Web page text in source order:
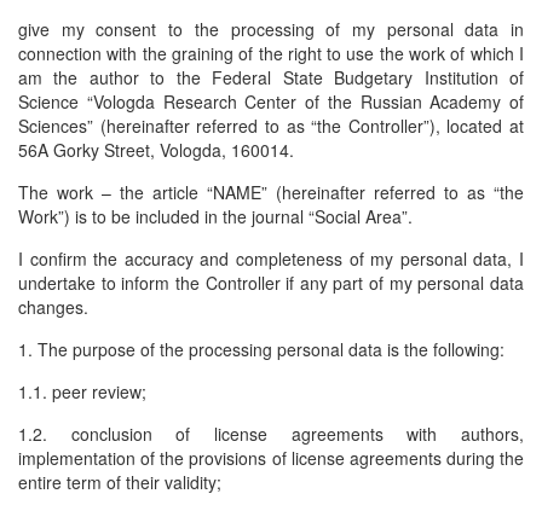
give my consent to the processing of my personal data in
connection with the graining of the right to use the work of which I
am the author to the Federal State Budgetary Institution of
Science “Vologda Research Center of the Russian Academy of
Sciences” (hereinafter referred to as “the Controller”), located at
56A Gorky Street, Vologda, 160014.
The work – the article “NAME” (hereinafter referred to as “the
Work”) is to be included in the journal “Social Area”.
I confirm the accuracy and completeness of my personal data, I
undertake to inform the Controller if any part of my personal data
changes.
1. The purpose of the processing personal data is the following:
1.1. peer review;
1.2. conclusion of license agreements with authors,
implementation of the provisions of license agreements during the
entire term of their validity;